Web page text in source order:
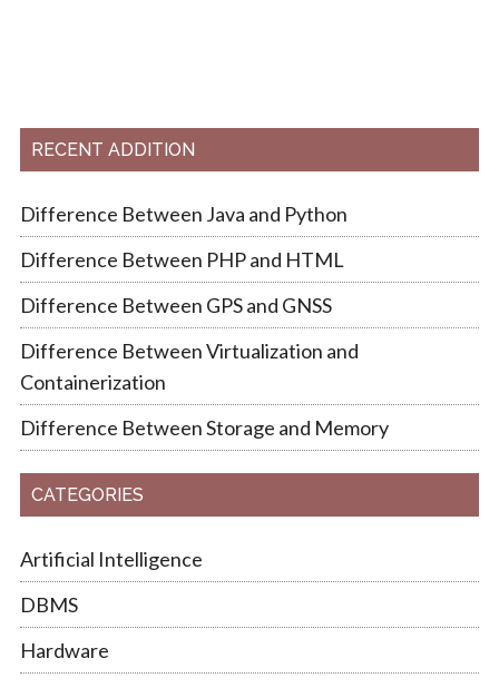
RECENT ADDITION
Difference Between Java and Python
Difference Between PHP and HTML
Difference Between GPS and GNSS
Difference Between Virtualization and
Containerization
Difference Between Storage and Memory
CATEGORIES
Artificial Intelligence
DBMS
Hardware